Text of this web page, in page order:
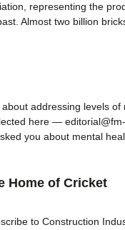
representing the
Almost two billion
addressing levels
here —
you about mental
Home of Cricket
to Construction